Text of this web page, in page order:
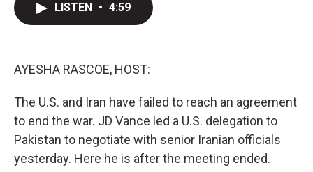
LISTEN • 4:59
AYESHA RASCOE, HOST:
The U.S. and Iran have failed to reach an agreement
to end the war. JD Vance led a U.S. delegation to
Pakistan to negotiate with senior Iranian officials
yesterday. Here he is after the meeting ended.